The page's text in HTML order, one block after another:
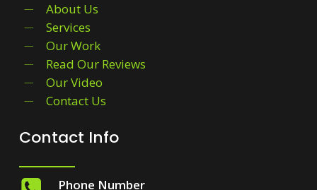
About Us
Services
Our Work
Read Our Reviews
Our Video
Contact Us
Contact Info
Phone Number